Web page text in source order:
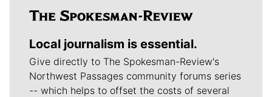
Local journalism is essential.
Give directly to The Spokesman-Review's
Northwest Passages community forums series
-- which helps to offset the costs of several